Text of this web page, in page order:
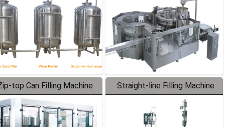
top Can Filling Machine Straight-line Filling Machine